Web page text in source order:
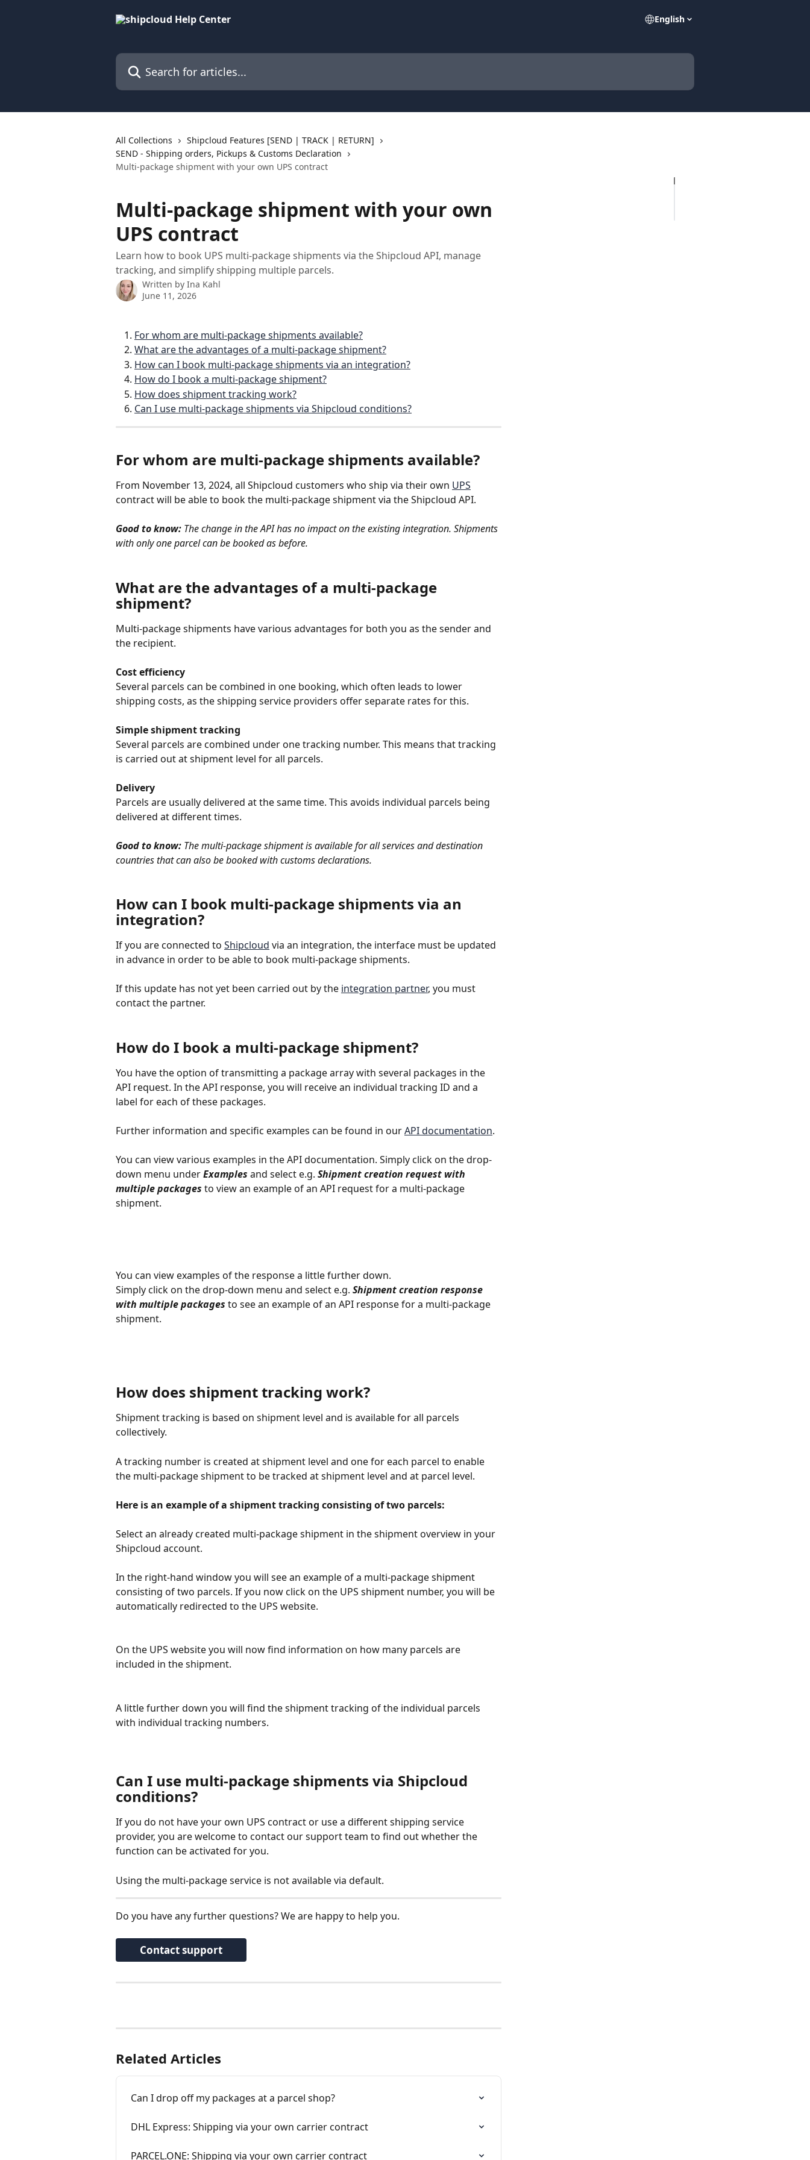
English
Search for articles...
All Collections
Shipcloud Features [SEND | TRACK | RETURN]
SEND - Shipping orders, Pickups & Customs Declaration
Multi-package shipment with your own UPS contract
Multi-package shipment with your own
UPS contract
Learn how to book UPS multi-package shipments via the Shipcloud API, manage
tracking, and simplify shipping multiple parcels.
Written by Ina Kahl
June 11, 2026
For whom are multi-package shipments available?
What are the advantages of a multi-package shipment?
How can I book multi-package shipments via an integration?
How do I book a multi-package shipment?
How does shipment tracking work?
Can I use multi-package shipments via Shipcloud conditions?
For whom are multi-package shipments available?
From November 13, 2024, all Shipcloud customers who ship via their own UPS
contract will be able to book the multi-package shipment via the Shipcloud API.
Good to know: The change in the API has no impact on the existing integration. Shipments
with only one parcel can be booked as before.
What are the advantages of a multi-package
shipment?
Multi-package shipments have various advantages for both you as the sender and
the recipient.
Cost efficiency
Several parcels can be combined in one booking, which often leads to lower
shipping costs, as the shipping service providers offer separate rates for this.
Simple shipment tracking
Several parcels are combined under one tracking number. This means that tracking
is carried out at shipment level for all parcels.
Delivery
Parcels are usually delivered at the same time. This avoids individual parcels being
delivered at different times.
Good to know: The multi-package shipment is available for all services and destination
countries that can also be booked with customs declarations.
How can I book multi-package shipments via an
integration?
If you are connected to Shipcloud via an integration, the interface must be updated
in advance in order to be able to book multi-package shipments.
If this update has not yet been carried out by the integration partner, you must
contact the partner.
How do I book a multi-package shipment?
You have the option of transmitting a package array with several packages in the
API request. In the API response, you will receive an individual tracking ID and a
label for each of these packages.
Further information and specific examples can be found in our API documentation.
You can view various examples in the API documentation. Simply click on the drop-
down menu under Examples and select e.g. Shipment creation request with
multiple packages to view an example of an API request for a multi-package
shipment.
You can view examples of the response a little further down.
Simply click on the drop-down menu and select e.g. Shipment creation response
with multiple packages to see an example of an API response for a multi-package
shipment.
How does shipment tracking work?
Shipment tracking is based on shipment level and is available for all parcels
collectively.
A tracking number is created at shipment level and one for each parcel to enable
the multi-package shipment to be tracked at shipment level and at parcel level.
Here is an example of a shipment tracking consisting of two parcels:
Select an already created multi-package shipment in the shipment overview in your
Shipcloud account.
In the right-hand window you will see an example of a multi-package shipment
consisting of two parcels. If you now click on the UPS shipment number, you will be
automatically redirected to the UPS website.
On the UPS website you will now find information on how many parcels are
included in the shipment.
A little further down you will find the shipment tracking of the individual parcels
with individual tracking numbers.
Can I use multi-package shipments via Shipcloud
conditions?
If you do not have your own UPS contract or use a different shipping service
provider, you are welcome to contact our support team to find out whether the
function can be activated for you.
Using the multi-package service is not available via default.
Do you have any further questions? We are happy to help you.
Contact support
Related Articles
Can I drop off my packages at a parcel shop?
DHL Express: Shipping via your own carrier contract
PARCEL.ONE: Shipping via your own carrier contract